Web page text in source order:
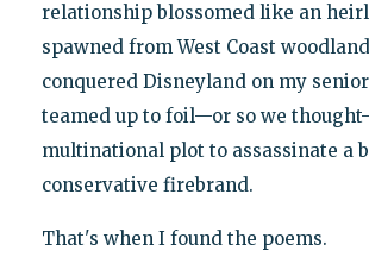
relationship blossomed like an
spawned from West Coast
conquered Disneyland on my
teamed up to foil—or so we
multinational plot to assassinate a
conservative firebrand.
That's when I found the poems.